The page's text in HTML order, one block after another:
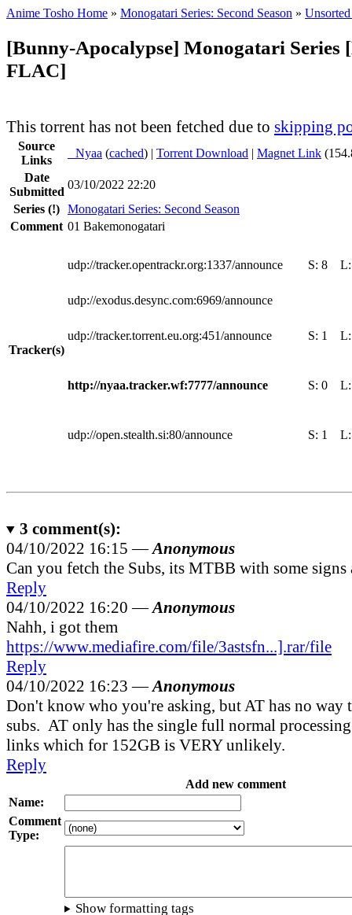
Anime Tosho Home » Monogatari Series: Second Season »
[Bunny-Apocalypse] Monogatari Series
FLAC]
This torrent has not been fetched due to skipping
Source
Links
Nyaa (cached) | Torrent Download | Magnet Link
Date
Submitted
03/10/2022 22:20
Series (!) Monogatari Series: Second Season
Comment 01 Bakemonogatari
Tracker(s)
udp://tracker.opentrackr.org:1337/announce S: 8
udp://exodus.desync.com:6969/announce
udp://tracker.torrent.eu.org:451/announce S: 1
http://nyaa.tracker.wf:7777/announce S: 0
udp://open.stealth.si:80/announce S: 1
3 comment(s):
04/10/2022 16:15 —Anonymous
Can you fetch the Subs, its MTBB with some signs
Reply
04/10/2022 16:20 —Anonymous
Nahh, i got them
https://www.mediafire.com/file/3astsfn...].rar/file
Reply
04/10/2022 16:23 —Anonymous
Don't know who you're asking, but AT has no way
subs. AT only has the single full normal
links which for 152GB is VERY unlikely.
Reply
Add new comment
Name:
Comment
Type:
Show formatting tags